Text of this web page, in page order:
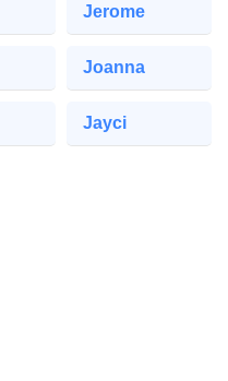
Jerome
Joanna
Jayci